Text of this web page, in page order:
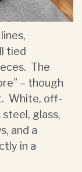
tied
The
– though
White, off-
glass,
and a
in a